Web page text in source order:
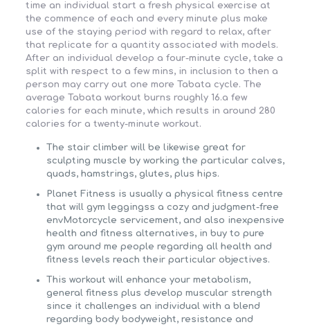
time an individual start a fresh physical exercise at
the commence of each and every minute plus make
use of the staying period with regard to relax, after
that replicate for a quantity associated with models.
After an individual develop a four-minute cycle, take a
split with respect to a few mins, in inclusion to then a
person may carry out one more Tabata cycle. The
average Tabata workout burns roughly 16.a few
calories for each minute, which results in around 280
calories for a twenty-minute workout.
The stair climber will be likewise great for
sculpting muscle by working the particular calves,
quads, hamstrings, glutes, plus hips.
Planet Fitness is usually a physical fitness centre
that will gym leggingss a cozy and judgment-free
envMotorcycle servicement, and also inexpensive
health and fitness alternatives, in buy to pure
gym around me people regarding all health and
fitness levels reach their particular objectives.
This workout will enhance your metabolism,
general fitness plus develop muscular strength
since it challenges an individual with a blend
regarding body bodyweight, resistance and